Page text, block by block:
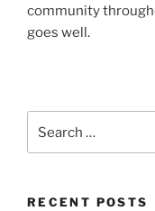
community
goes well.
RECENT POSTS